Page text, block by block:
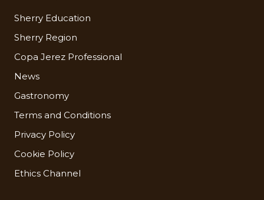
Sherry Education
Sherry Region
Copa Jerez Professional
News
Gastronomy
Terms and Conditions
Privacy Policy
Cookie Policy
Ethics Channel